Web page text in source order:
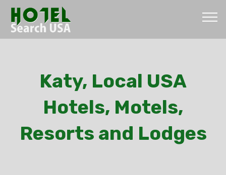
Katy, Local USA
Hotels, Motels,
Resorts and Lodges